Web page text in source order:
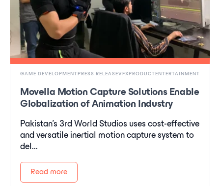
GAME DEVELOPMENTPRESS RELEASEVFXPRODUCTENTERTAINMENT
Movella Motion Capture Solutions Enable
Globalization of Animation Industry
Pakistan's 3rd World Studios uses cost-effective
and versatile inertial motion capture system to
del...
Read more